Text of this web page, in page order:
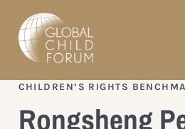
CHILDREN’S RIGHTS
Rongsheng